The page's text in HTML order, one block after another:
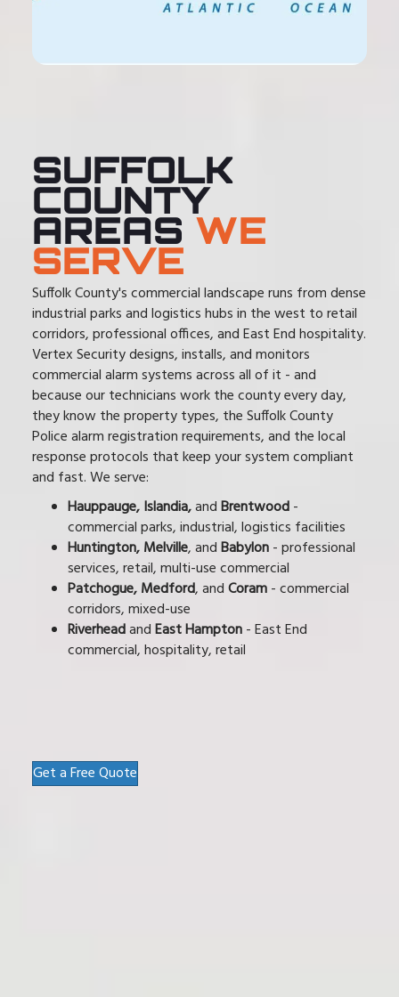
SUFFOLK
COUNTY
AREAS WE
SERVE
Suffolk County's commercial landscape runs from dense
industrial parks and logistics hubs in the west to retail
corridors, professional offices, and East End hospitality.
Vertex Security designs, installs, and monitors
commercial alarm systems across all of it - and
because our technicians work the county every day,
they know the property types, the Suffolk County
Police alarm registration requirements, and the local
response protocols that keep your system compliant
and fast. We serve:
Hauppauge, Islandia,andBrentwood-
commercial parks, industrial, logistics facilities
Huntington, Melville, andBabylon- professional
services, retail, multi-use commercial
Patchogue, Medford, andCoram- commercial
corridors, mixed-use
RiverheadandEast Hampton- East End
commercial, hospitality, retail
Get a Free Quote